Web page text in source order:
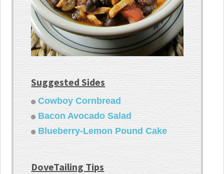
Suggested Sides
Cowboy Cornbread
Bacon Avocado Salad
Blueberry-Lemon Pound Cake
DoveTailing Tips